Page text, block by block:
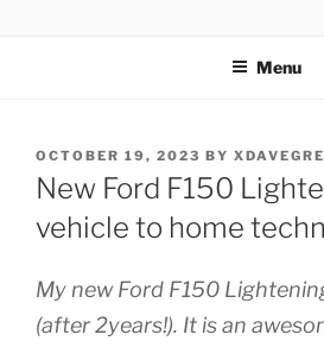
Menu
POSTED
ON
OCTOBER 19, 2023 BY
New Ford F150
vehicle to home
My new Ford F150
(after 2years!). It is an